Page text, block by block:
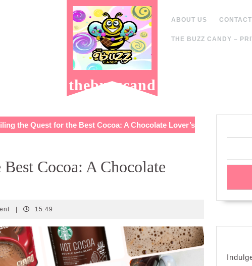
thebuzzcand
ABOUT US CONTACT
THE BUZZ CANDY –
the Quest for the Best Cocoa: A Chocolate Lover’s
Cocoa: A Chocolate
15:49